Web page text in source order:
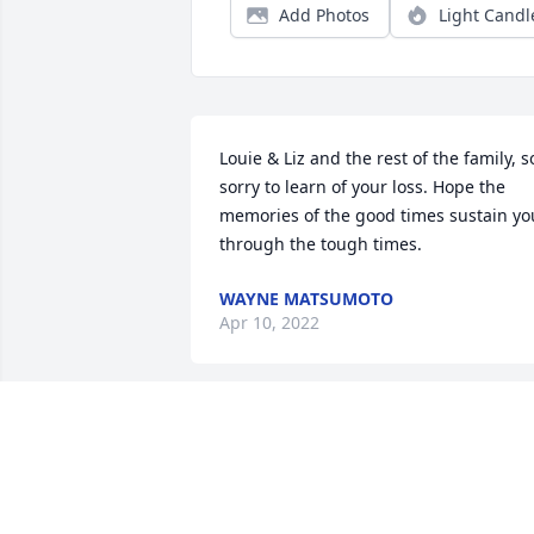
Add Photos Light
Louie & Liz and the rest of the family,
sorry to learn of your loss. Hope the
memories of the good times sustain
through the tough times.
WAYNE MATSUMOTO
Apr 10, 2022